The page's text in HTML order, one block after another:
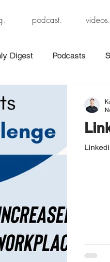
podcast. videos.
Digest Podcasts